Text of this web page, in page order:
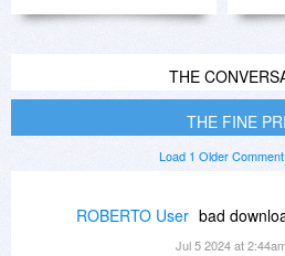
THE
THE FINE
Load 1 Older Comment
ROBERTO User bad
Jul 5 2024 at